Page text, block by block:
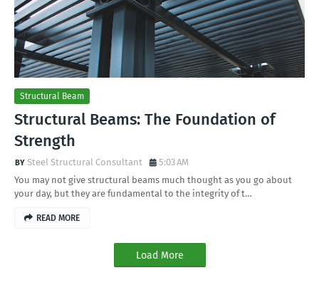
Structural Beam
Structural Beams: The Foundation of
Strength
Steel Structural Consultant
5:03 AM
You may not give structural beams much thought as you go about
your day, but they are fundamental to the integrity of t…
READ MORE
Load More